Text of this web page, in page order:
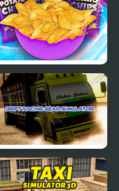
Potato Chips Simulator
Drift Racing Gear
Simulator